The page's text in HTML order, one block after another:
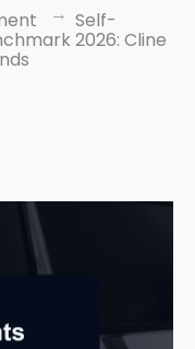
Self-
2026: Cline